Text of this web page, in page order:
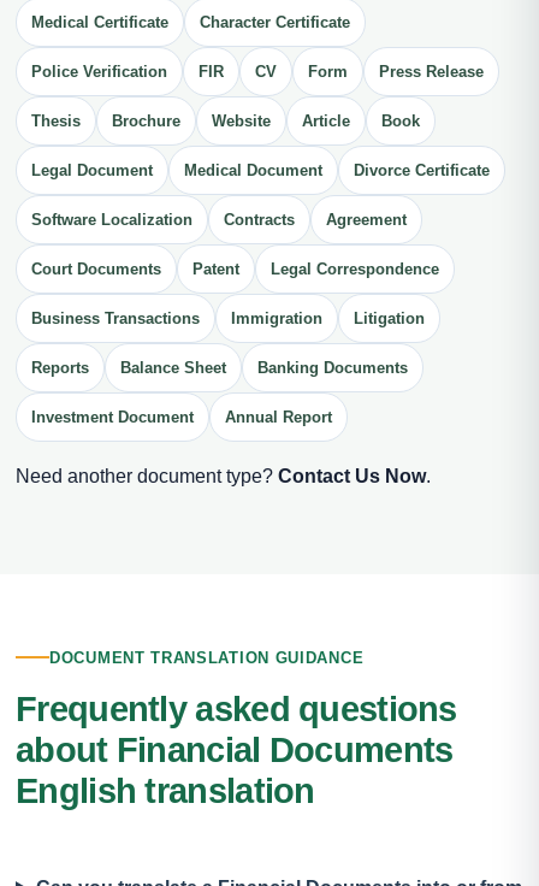
Medical Certificate Character Certificate
Police Verification FIR CV Form Press Release
Thesis Brochure Website Article Book
Legal Document Medical Document Divorce Certificate
Software Localization Contracts Agreement
Court Documents Patent Legal Correspondence
Business Transactions Immigration Litigation
Reports Balance Sheet Banking Documents
Investment Document Annual Report
Need another document type? Contact Us Now.
DOCUMENT TRANSLATION GUIDANCE
Frequently asked questions
about Financial Documents
English translation